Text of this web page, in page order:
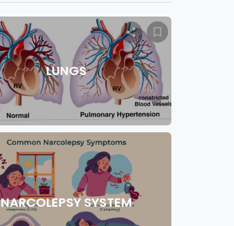
LUNGS
NARCOLEPSY SYSTEM